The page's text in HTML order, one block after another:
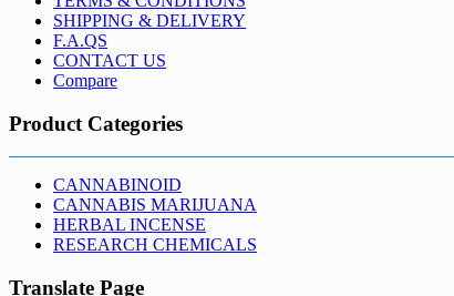
SHIPPING & DELIVERY
F.A.QS
CONTACT US
Compare
Product Categories
CANNABINOID
CANNABIS MARIJUANA
HERBAL INCENSE
RESEARCH CHEMICALS
Translate Page